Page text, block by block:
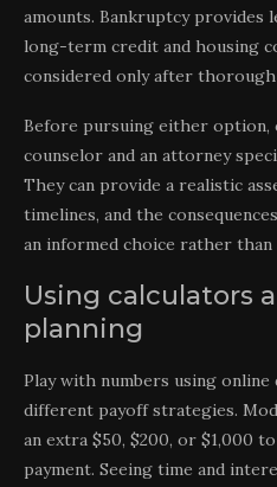
amounts. Bankruptcy provides
long-term credit and housing
considered only after thorough
Before pursuing either
counselor and an attorney
They can provide a realistic
timelines, and the
an informed choice rather than
Using calculators
planning
Play with numbers using
different payoff strategies.
an extra $50, $200, or $1,000
payment. Seeing time and